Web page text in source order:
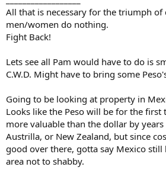
All that is necessary for the triumph of
men/women do nothing.
Fight Back!
Lets see all Pam would have to do is
C.W.D. Might have to bring some
Going to be looking at property in
Looks like the Peso will be for the
more valuable than the dollar by
Austrilla, or New Zealand, but since
good over there, gotta say Mexico still
area not to shabby.